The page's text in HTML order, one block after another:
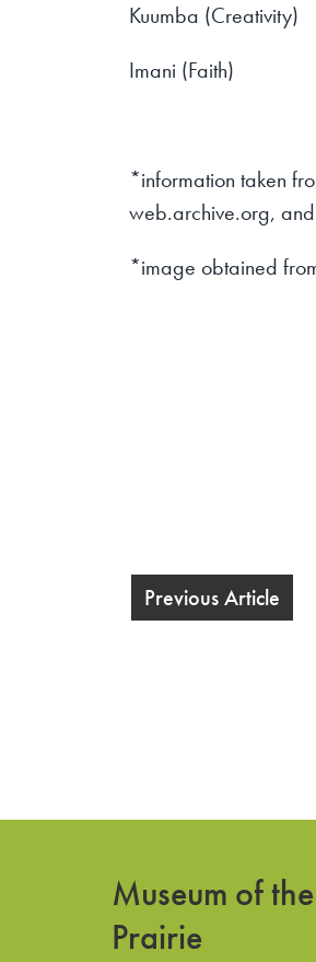
Kuumba (Creativity)
Imani (Faith)
*information taken
web.archive.org,
*image obtained
Previous Article
Museum of
Prairie